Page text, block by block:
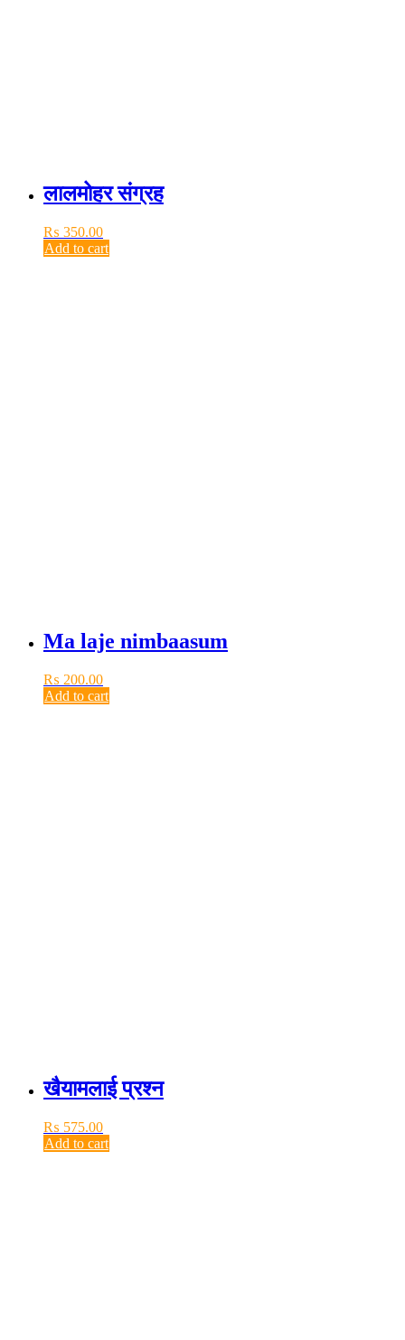
लालमोहर संग्रह
₨ 350.00
Add to cart
Ma laje nimbaasum
₨ 200.00
Add to cart
खैयामलाई प्रश्न
₨ 575.00
Add to cart